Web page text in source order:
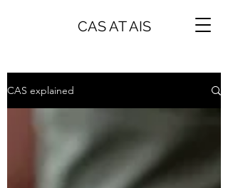
CAS AT AIS
CAS explained